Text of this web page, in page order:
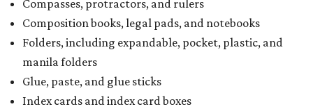
Compasses, protractors, and rulers
Composition books, legal pads, and notebooks
Folders, including expandable, pocket, plastic, and
manila folders
Glue, paste, and glue sticks
Index cards and index card boxes